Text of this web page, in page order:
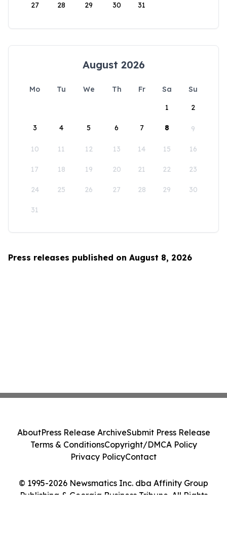
27 28 29 30 31
August 2026
Mo Tu We Th Fr Sa
Su
1
2
3 4 5 6 7 8 9
10 11 12 13 14 15 16
17 18 19 20 21 22 23
24 25 26 27 28 29 30
31
Press releases published on August 8, 2026
© 1995-2026 Newsmatics Inc. dba Affinity Group
Publishing & Georgia Business Tribune. All Rights
AboutPress Release ArchiveSubmit Press Release
Terms & ConditionsCopyright/DMCA Policy
Privacy PolicyContact